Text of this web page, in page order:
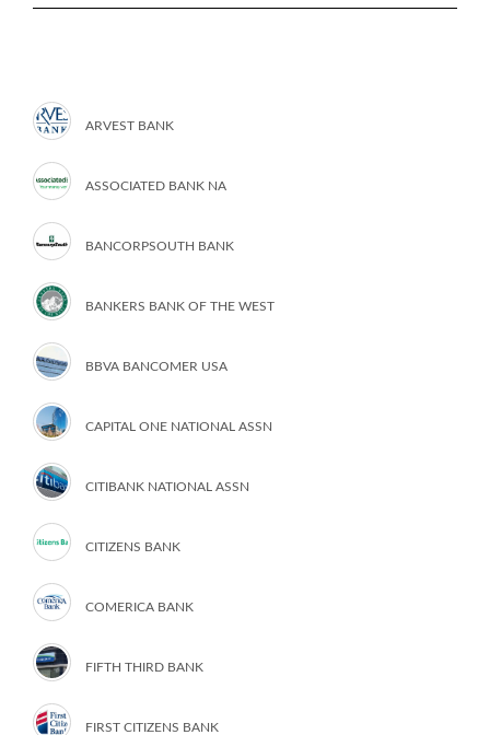
ARVEST BANK
ASSOCIATED BANK NA
BANCORPSOUTH BANK
BANKERS BANK OF THE WEST
BBVA BANCOMER USA
CAPITAL ONE NATIONAL ASSN
CITIBANK NATIONAL ASSN
CITIZENS BANK
COMERICA BANK
FIFTH THIRD BANK
FIRST CITIZENS BANK